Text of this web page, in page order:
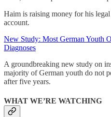
Haim is raising money for his legal
account.
New Study: Most German Youth
Diagnoses
A groundbreaking new study on
majority of German youth do not
after five years.
WHAT WE’RE WATCHING